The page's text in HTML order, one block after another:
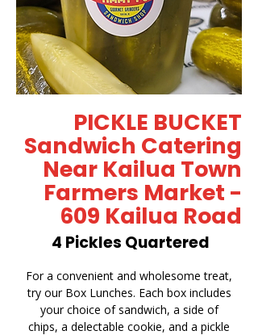
PICKLE BUCKET
Sandwich Catering
Near Kailua Town
Farmers Market -
609 Kailua Road
4 Pickles Quartered
For a convenient and wholesome treat,
try our Box Lunches. Each box includes
your choice of sandwich, a side of
chips, a delectable cookie, and a pickle